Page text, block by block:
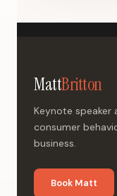
MattBritton
Keynote speaker
consumer
business.
Book Matt